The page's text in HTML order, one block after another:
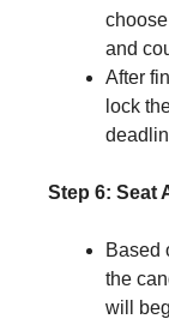
and
After
lock
Step 6: Seat
Based
the
will